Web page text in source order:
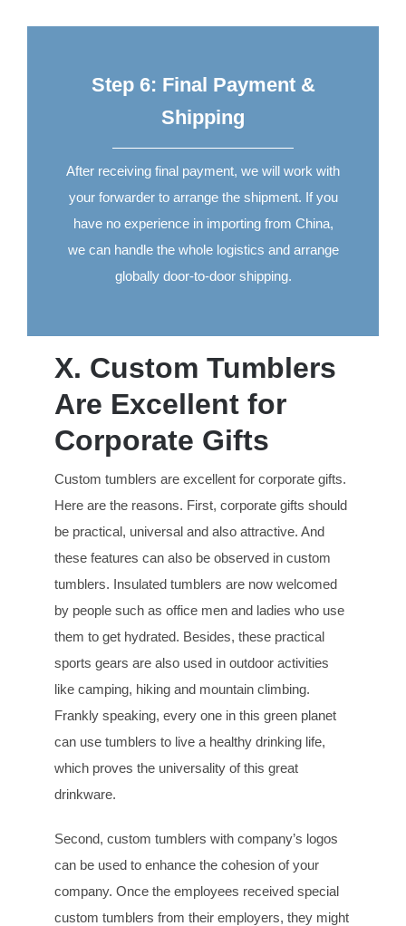
Step 6: Final Payment &
Shipping
After receiving final payment, we will work with
your forwarder to arrange the shipment. If you
have no experience in importing from China,
we can handle the whole logistics and arrange
globally door-to-door shipping.
X. Custom Tumblers
Are Excellent for
Corporate Gifts
Custom tumblers are excellent for corporate gifts.
Here are the reasons. First, corporate gifts should
be practical, universal and also attractive. And
these features can also be observed in custom
tumblers. Insulated tumblers are now welcomed
by people such as office men and ladies who use
them to get hydrated. Besides, these practical
sports gears are also used in outdoor activities
like camping, hiking and mountain climbing.
Frankly speaking, every one in this green planet
can use tumblers to live a healthy drinking life,
which proves the universality of this great
drinkware.
Second, custom tumblers with company’s logos
can be used to enhance the cohesion of your
company. Once the employees received special
custom tumblers from their employers, they might